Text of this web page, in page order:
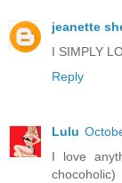
jeanette
I SIMPLY
Reply
Lulu
I love
chocoholic)